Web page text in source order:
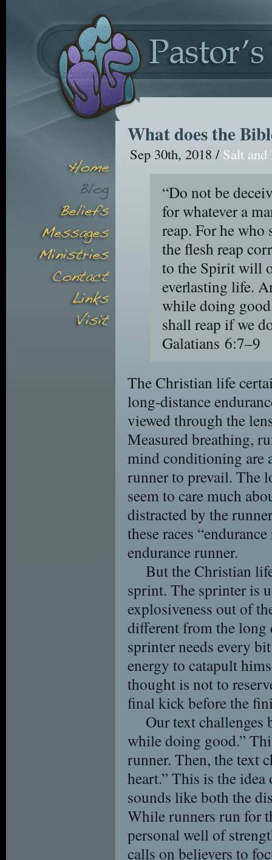
What does the
Sep 30th, 2018 / Salt
“Do not be
for whatever a
reap. For he
the flesh reap
to the Spirit will
everlasting life.
while doing
shall reap if we
Galatians 6:7–9
The Christian life
long-distance
viewed through the
Measured breathing,
mind conditioning are
runner to prevail. The
seem to care much
distracted by the
these races
endurance runner.
But the Christian
sprint. The sprinter is
explosiveness out of
different from the long
sprinter needs every
energy to catapult
thought is not to
final kick before the
Our text challenges
while doing good.”
runner. Then, the text
heart.” This is the
sounds like both the
While runners run for
personal well of
calls on believers to